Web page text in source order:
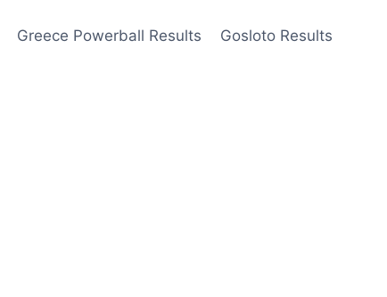
Greece Powerball Results Gosloto Results